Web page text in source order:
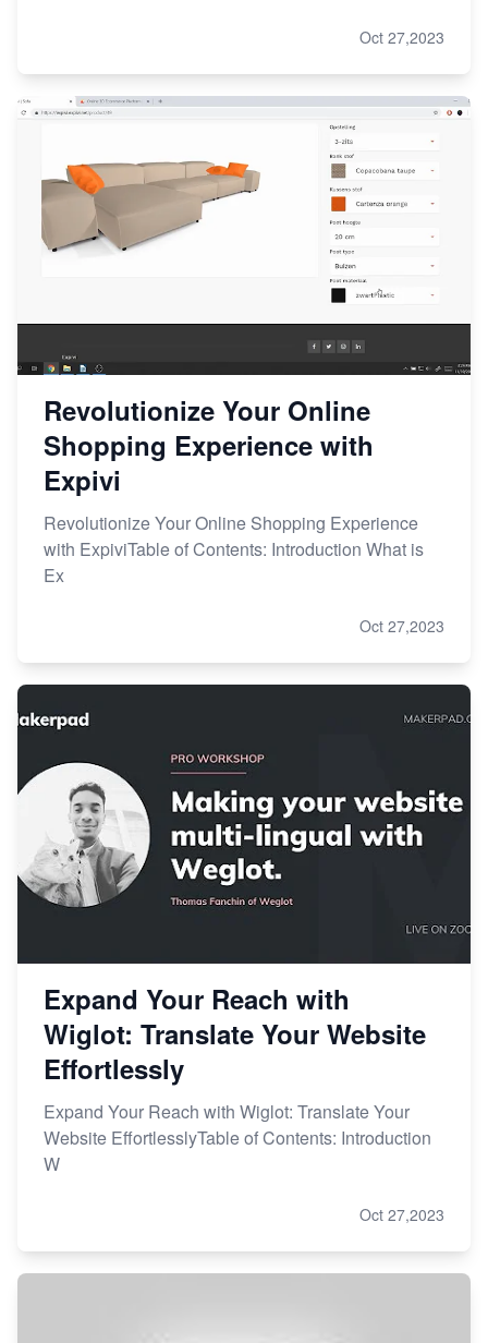
Oct 27,2023
Revolutionize Your Online
Shopping Experience with
Expivi
Revolutionize Your Online Shopping Experience
with ExpiviTable of Contents: Introduction What is
Ex
Oct 27,2023
Expand Your Reach with
Wiglot: Translate Your Website
Effortlessly
Expand Your Reach with Wiglot: Translate Your
Website EffortlesslyTable of Contents: Introduction
W
Oct 27,2023